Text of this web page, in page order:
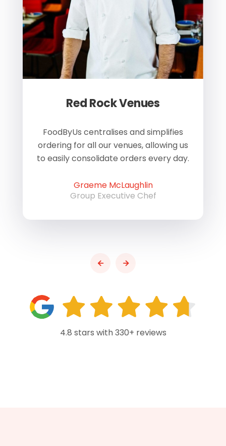
Red Rock Venues
FoodByUs centralises and simplifies
ordering for all our venues, allowing us
to easily consolidate orders every day.
Graeme McLaughlin
Group Executive Chef
4.8 stars with 330+ reviews